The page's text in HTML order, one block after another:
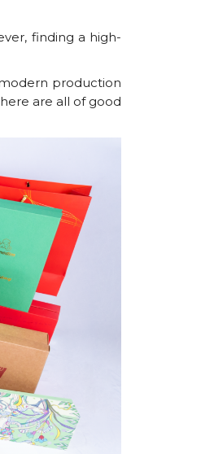
finding a high-
production
are all of good